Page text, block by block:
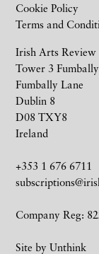
Irish Arts Review
Tower 3
Fumbally Lane
Dublin 8
D08 TXY8
Ireland
+353 1 676 6711
Company Reg:
Site by Unthink
Cookie Policy
Terms and